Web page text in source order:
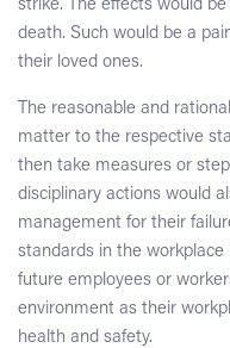
strike. The effects would
death. Such would be a
their loved ones.
The reasonable and
matter to the respective
then take measures or
disciplinary actions would
management for their
standards in the workplace
future employees or
environment as their
health and safety.